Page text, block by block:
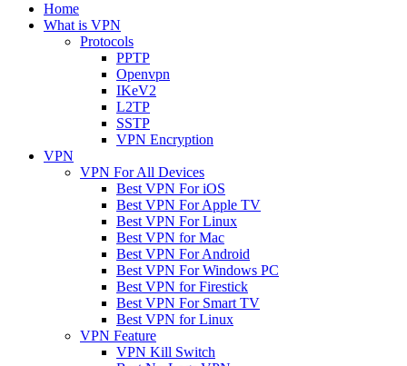
Home
What is VPN
Protocols
PPTP
Openvpn
IKeV2
L2TP
SSTP
VPN Encryption
VPN
VPN For All Devices
Best VPN For iOS
Best VPN For Apple TV
Best VPN For Linux
Best VPN for Mac
Best VPN For Android
Best VPN For Windows PC
Best VPN for Firestick
Best VPN For Smart TV
Best VPN for Linux
VPN Feature
VPN Kill Switch